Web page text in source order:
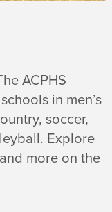
ACPHS
in men’s
soccer,
Explore
more on the